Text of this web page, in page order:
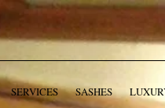
SERVICES SASHES